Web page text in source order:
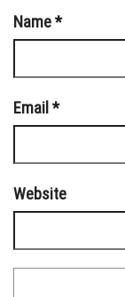
Name*
Email *
Website